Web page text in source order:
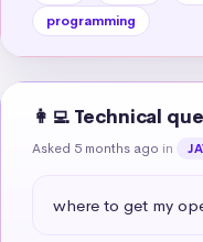
programming
👩‍💻 Technical
Asked 5 months ago in
where to get my